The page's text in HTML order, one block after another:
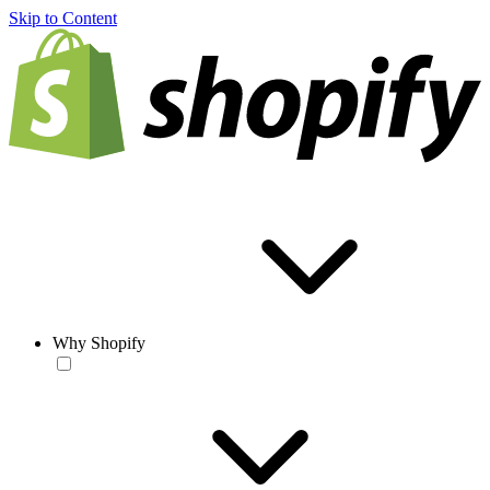
Skip to Content
Why Shopify